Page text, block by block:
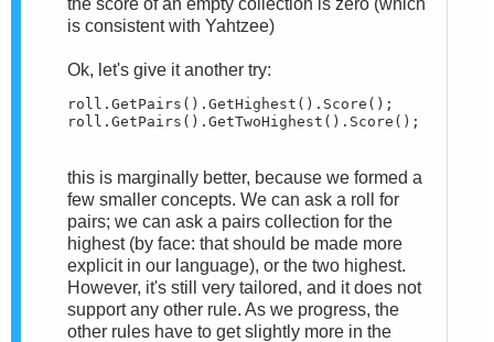
the score of an empty collection is zero (which
is consistent with Yahtzee)
Ok, let's give it another try:
roll.GetPairs().GetHighest().Score();
roll.GetPairs().GetTwoHighest().Score();
this is marginally better, because we formed a
few smaller concepts. We can ask a roll for
pairs; we can ask a pairs collection for the
highest (by face: that should be made more
explicit in our language), or the two highest.
However, it's still very tailored, and it does not
support any other rule. As we progress, the
other rules have to get slightly more in the